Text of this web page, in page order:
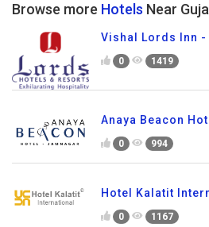
Browse more Hotels Near
Vishal Lords Inn
0 1419
Anaya Beacon
0 994
Hotel Kalatit
0 1167